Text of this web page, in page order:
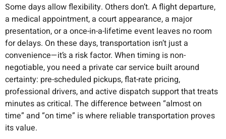
Some days allow flexibility. Others don’t. A flight departure,
a medical appointment, a court appearance, a major
presentation, or a once-in-a-lifetime event leaves no room
for delays. On these days, transportation isn’t just a
convenience—it’s a risk factor. When timing is non-
negotiable, you need a private car service built around
certainty: pre-scheduled pickups, flat-rate pricing,
professional drivers, and active dispatch support that treats
minutes as critical. The difference between “almost on
time” and “on time” is where reliable transportation proves
its value.